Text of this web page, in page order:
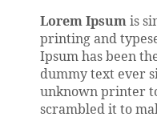
Lorem Ipsum is
printing and
Ipsum has been
dummy text ever
unknown printer
scrambled it to